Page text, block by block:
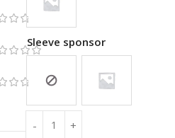
Sleeve sponsor